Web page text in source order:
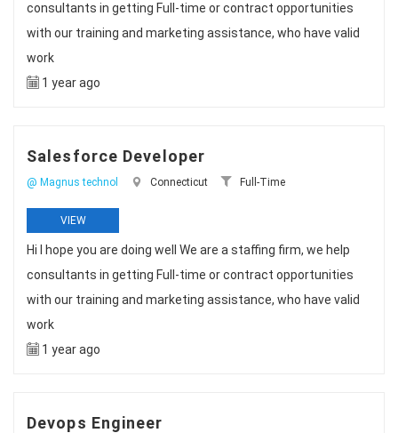
consultants in getting Full-time or contract opportunities
with our training and marketing assistance, who have valid
work
1 year ago
Salesforce Developer
@ Magnus technol Connecticut Full-Time
VIEW
Hi I hope you are doing well We are a staffing firm, we help
consultants in getting Full-time or contract opportunities
with our training and marketing assistance, who have valid
work
1 year ago
Devops Engineer